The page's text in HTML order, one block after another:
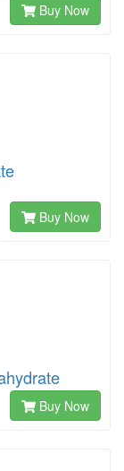
Buy Now
Buy Now
Buy Now